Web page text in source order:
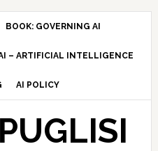
BOOK: GOVERNING AI
– ARTIFICIAL INTELLIGENCE
AI POLICY